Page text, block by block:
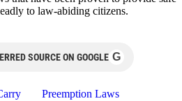
to law-abiding citizens.
SOURCE ON GOOGLE G
Preemption Laws